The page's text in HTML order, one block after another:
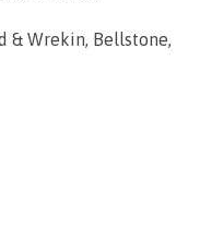
& Wrekin, Bellstone,